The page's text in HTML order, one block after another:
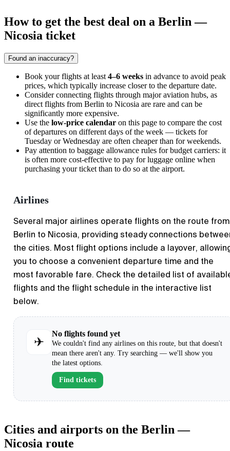
How to get the best deal on a Berlin —
Nicosia ticket
Found an inaccuracy?
Book your flights at least 4–6 weeks in advance to avoid peak
prices, which typically increase closer to the departure date.
Consider connecting flights through major aviation hubs, as
direct flights from Berlin to Nicosia are rare and can be
significantly more expensive.
Use the low-price calendar on this page to compare the cost
of departures on different days of the week — tickets for
Tuesday or Wednesday are often cheaper than for weekends.
Pay attention to baggage allowance rules for budget carriers: it
is often more cost-effective to pay for luggage online when
purchasing your ticket than to do so at the airport.
Airlines
Several major airlines operate flights on the route from
Berlin to Nicosia, providing steady connections
the cities. Most flight options include a layover,
you to choose a convenient departure time and the
most favorable fare. Check the detailed list of
flights and the flight schedule in the interactive list
below.
✈
No flights found yet
We couldn't find any airlines on this route, but that doesn't
mean there aren't any. Try searching — we'll show you
the latest options.
Find tickets
Cities and airports on the Berlin —
Nicosia route